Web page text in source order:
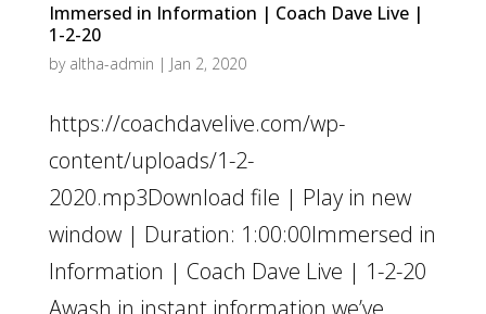
Immersed in Information | Coach Dave Live |
1-2-20
by altha-admin | Jan 2, 2020
https://coachdavelive.com/wp-
content/uploads/1-2-
2020.mp3Download file | Play in new
window | Duration: 1:00:00Immersed in
Information | Coach Dave Live | 1-2-20